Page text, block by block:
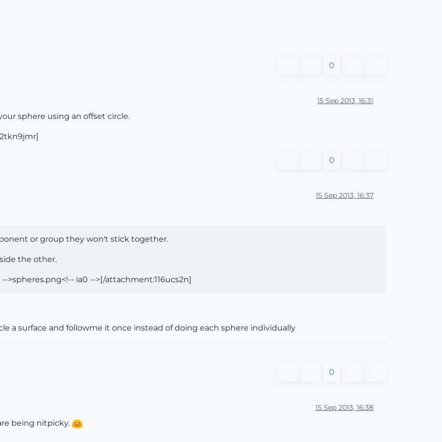
0
15 Sep 2013, 16:31
sphere using an offset circle.
0
15 Sep 2013, 16:37
or group they won't stick together.
the other.
>spheres.png<!-- ia0 -->[/attachment:116ucs2n]
a surface and followme it once instead of doing each sphere individually
0
15 Sep 2013, 16:38
being nitpicky.